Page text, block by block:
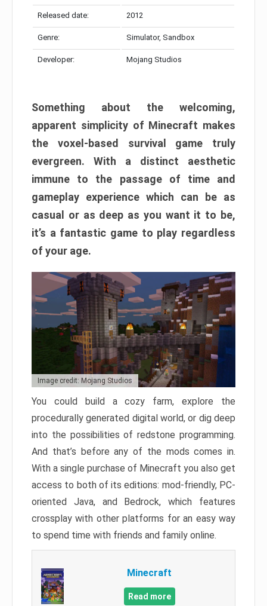
Released date: 2012
Genre: Simulator, Sandbox
Developer: Mojang Studios
Something about the welcoming,
apparent simplicity of Minecraft makes
the voxel-based survival game truly
evergreen. With a distinct aesthetic
immune to the passage of time and
gameplay experience which can be as
casual or as deep as you want it to be,
it’s a fantastic game to play regardless
of your age.
Image credit: Mojang Studios
You could build a cozy farm, explore the
procedurally generated digital world, or dig deep
into the possibilities of redstone programming.
And that’s before any of the mods comes in.
With a single purchase of Minecraft you also get
access to both of its editions: mod-friendly, PC-
oriented Java, and Bedrock, which features
crossplay with other platforms for an easy way
to spend time with friends and family online.
Minecraft
Read more